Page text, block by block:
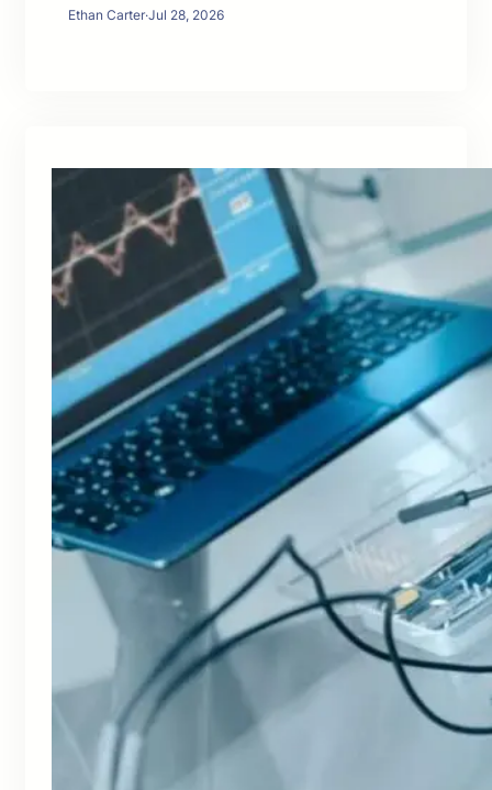
Ethan Carter·Jul 28, 2026